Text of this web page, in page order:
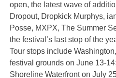
open, the latest wave of
Dropout, Dropkick Murphys,
Posse, MXPX, The Summer
the festival’s last stop of the
Tour stops include
festival grounds on June 13-
Shoreline Waterfront on July